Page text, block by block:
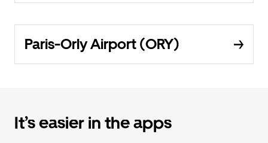
Paris-Orly Airport (ORY)
It’s easier in the apps